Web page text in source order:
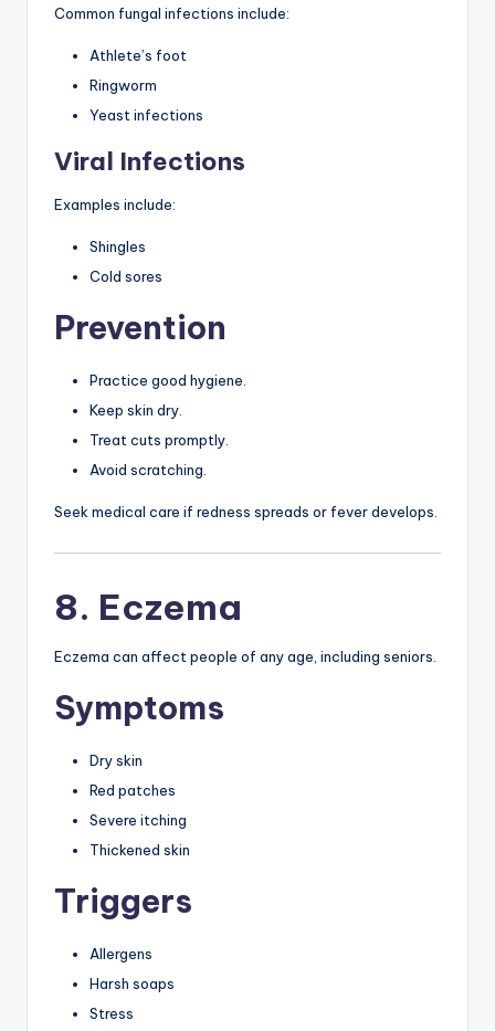
Common fungal infections include:
Athlete’s foot
Ringworm
Yeast infections
Viral Infections
Examples include:
Shingles
Cold sores
Prevention
Practice good hygiene.
Keep skin dry.
Treat cuts promptly.
Avoid scratching.
Seek medical care if redness spreads or fever develops.
8. Eczema
Eczema can affect people of any age, including seniors.
Symptoms
Dry skin
Red patches
Severe itching
Thickened skin
Triggers
Allergens
Harsh soaps
Stress